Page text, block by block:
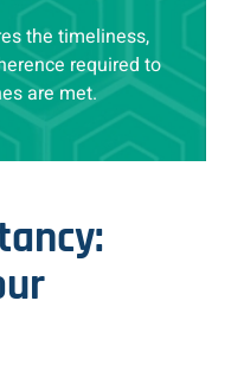
the timeliness,
required to
are met.